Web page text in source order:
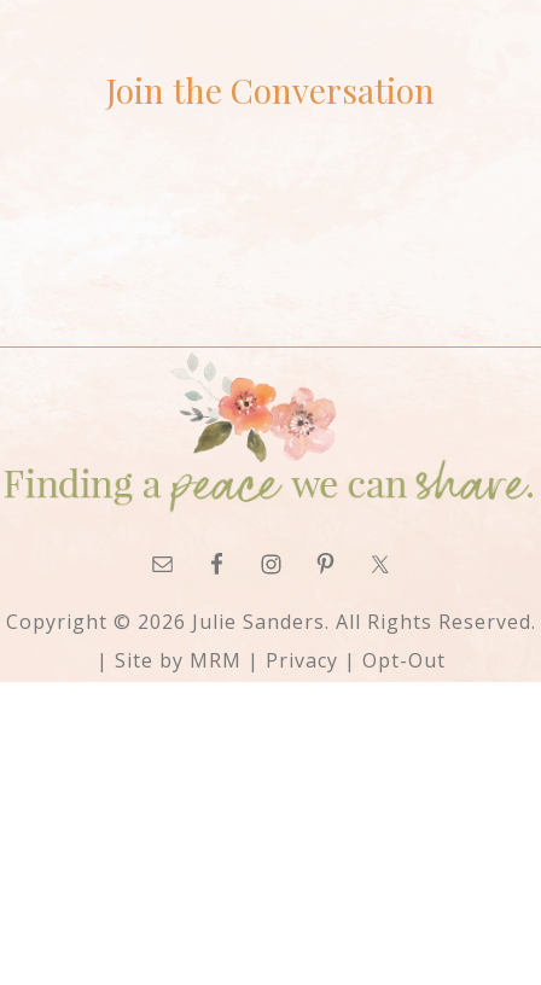
Join the Conversation
Copyright © 2026 Julie Sanders. All Rights Reserved.
| Site by MRM | Privacy | Opt-Out